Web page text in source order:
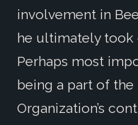
involvement in
he ultimately took
Perhaps most
being a part of
Organization’s